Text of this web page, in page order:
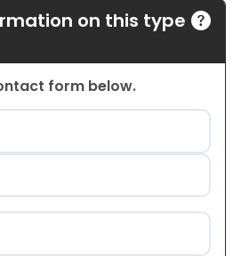
on this type
form below.